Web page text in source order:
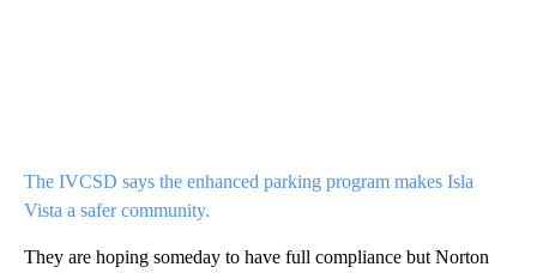
The IVCSD says the enhanced parking program makes Isla
Vista a safer community.
They are hoping someday to have full compliance but Norton